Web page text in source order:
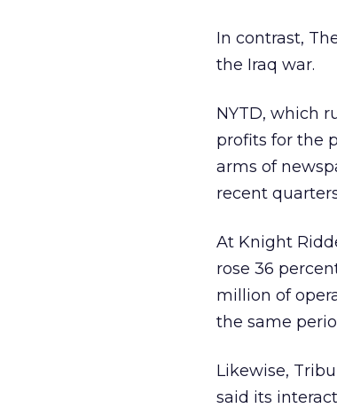
In contrast,
the Iraq war.
NYTD, which
profits for the
arms of
recent
At Knight
rose 36
million of
the same
Likewise,
said its